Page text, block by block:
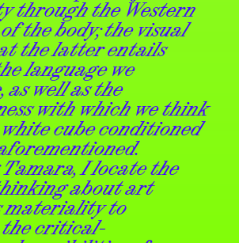
through the Western
the body; the visual
the latter entails
language we
well as the
with which we think
cube conditioned
I locate the
about art
materiality to
the critical-